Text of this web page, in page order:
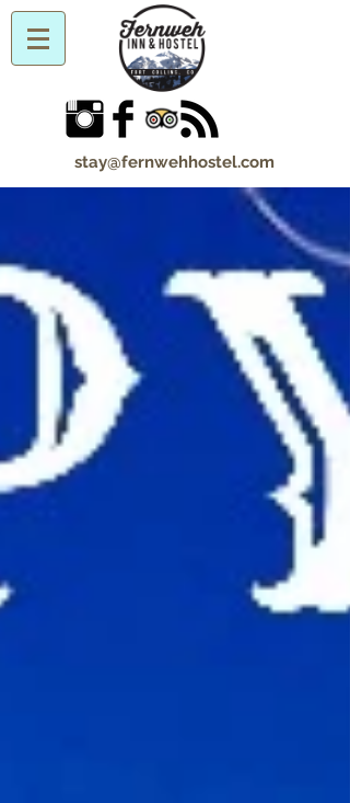
stay@fernwehhostel.com